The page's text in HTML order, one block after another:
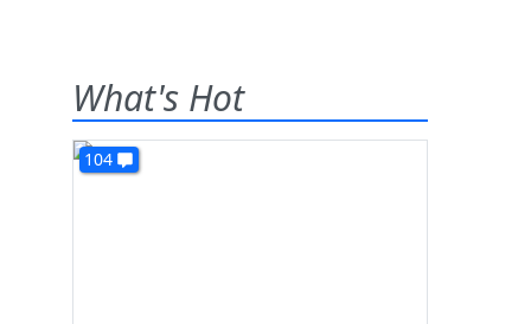
What's Hot
104